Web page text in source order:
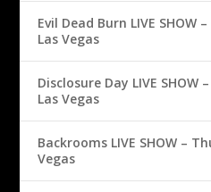
Evil Dead Burn LIVE SHOW
Las Vegas
Disclosure Day LIVE SHOW
Las Vegas
Backrooms LIVE SHOW –
Vegas